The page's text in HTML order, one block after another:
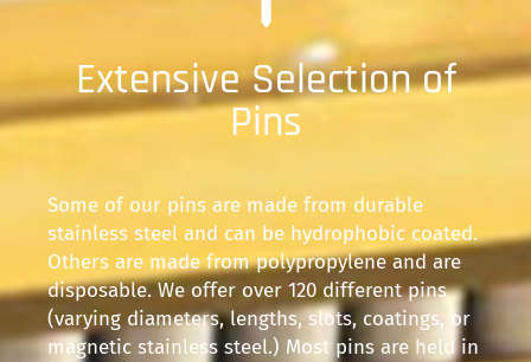
Extensive Selection of
Pins
Some of our pins are made from durable
stainless steel and can be hydrophobic coated.
Others are made from polypropylene and are
disposable. We offer over 120 different pins
(varying diameters, lengths, slots, coatings, or
magnetic stainless steel.) Most pins are held in